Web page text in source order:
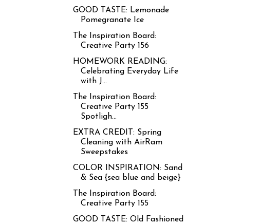
GOOD TASTE: Lemonade
Pomegranate Ice
The Inspiration Board:
Creative Party 156
HOMEWORK READING:
Celebrating Everyday Life
with J...
The Inspiration Board:
Creative Party 155
Spotligh...
EXTRA CREDIT: Spring
Cleaning with AirRam
Sweepstakes
COLOR INSPIRATION: Sand
& Sea {sea blue and beige}
The Inspiration Board:
Creative Party 155
GOOD TASTE: Old Fashioned